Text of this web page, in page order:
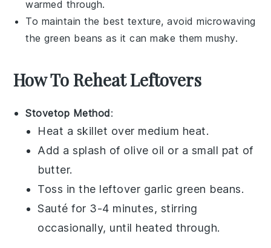
warmed through.
To maintain the best texture, avoid microwaving
thegreen beans as it can make them mushy.
How To Reheat Leftovers
Stovetop Method:
Heat a skillet over medium heat.
Add a splash of olive oil or a small pat of
butter.
Toss in the leftover garlic green beans.
Sauté for 3-4 minutes, stirring
occasionally, until heated through.